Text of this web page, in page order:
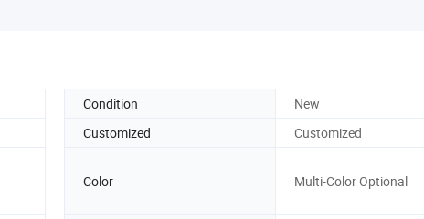
Condition
New
Customized Customized
Color Multi-Color Optional